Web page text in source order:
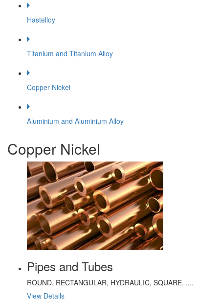
Hastelloy
Titanium and Titanium Alloy
Copper Nickel
Aluminium and Aluminium Alloy
Copper Nickel
Pipes and Tubes
ROUND, RECTANGULAR, HYDRAULIC, SQUARE, ....
View Details